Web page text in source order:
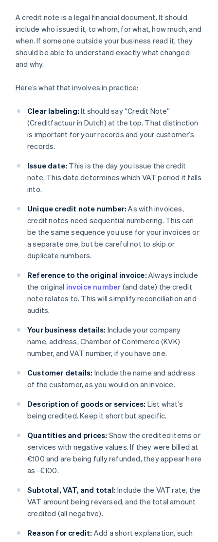
A credit note is a legal financial document. It should
include who issued it, to whom, for what, how much, and
when. If someone outside your business read it, they
should be able to understand exactly what changed
and why.
Here’s what that involves in practice:
Clear labeling: It should say “Credit Note”
(Creditfactuur in Dutch) at the top. That distinction
is important for your records and your customer’s
records.
Issue date: This is the day you issue the credit
note. This date determines which VAT period it falls
into.
Unique credit note number: As with invoices,
credit notes need sequential numbering. This can
be the same sequence you use for your invoices or
a separate one, but be careful not to skip or
duplicate numbers.
Reference to the original invoice: Always include
the original invoice number (and date) the credit
note relates to. This will simplify reconciliation and
audits.
Your business details: Include your company
name, address, Chamber of Commerce (KVK)
number, and VAT number, if you have one.
Customer details: Include the name and address
of the customer, as you would on an invoice.
Description of goods or services: List what’s
being credited. Keep it short but specific.
Quantities and prices: Show the credited items or
services with negative values. If they were billed at
€100 and are being fully refunded, they appear here
as -€100.
Subtotal, VAT, and total: Include the VAT rate, the
VAT amount being reversed, and the total amount
credited (all negative).
Reason for credit: Add a short explanation, such